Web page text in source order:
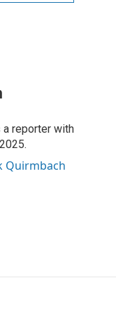
a reporter with
Quirmbach